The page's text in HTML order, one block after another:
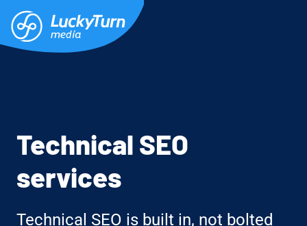
Technical SEO
services
Technical SEO is built in, not bolted